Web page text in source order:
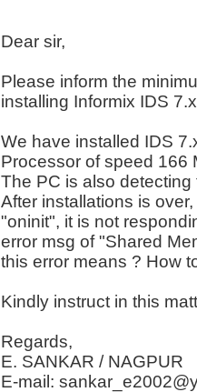
Dear sir,
Please inform the
installing Informix IDS
We have installed IDS
Processor of speed 166
The PC is also
After installations is
"oninit", it is not
error msg of "Shared
this error means ? How
Kindly instruct in this
Regards,
E. SANKAR / NAGPUR
E-mail: